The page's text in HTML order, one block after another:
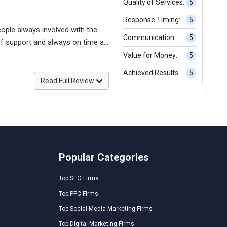
always involved with the
to discuss the future steps.
Read Full Review
Quality of Services: 5
Response Timing: 5
Communication: 5
Value for Money: 5
Achieved Results: 5
Popular Categories
Top SEO Firms
Top PPC Firms
Top Social Media Marketing Firms
Top Digital Marketing Firms